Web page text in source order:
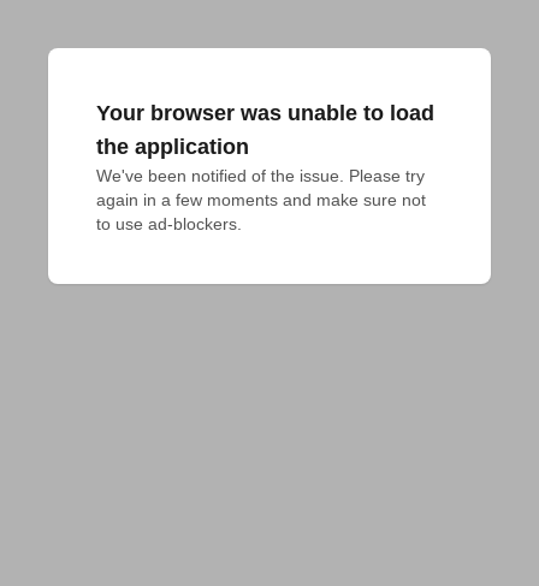
Your browser was unable to load
the application
We've been notified of the issue. Please try
again in a few moments and make sure not
to use ad-blockers.